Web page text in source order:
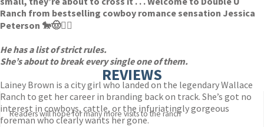
Ranch from bestselling cowboy romance sensation Jessica
Peterson 🐎🤠❤️‍🔥
He has a list of strict rules.
She’s about to break every single one of them.
Lainey Brown is a city girl who landed on the legendary Wallace
Ranch to get her career in branding back on track. She’s got no
interest in cowboys, cattle, or the infuriatingly gorgeous
foreman who clearly wants her gone.
REVIEWS
Readers will hope for many more visits to the ranch